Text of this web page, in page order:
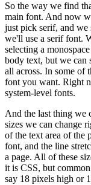
So the way we find
main font. And now
just pick serif, and we
we'll use a serif font.
selecting a
body text, but we can
all across. In some of
font you want. Right
system-level fonts.
And the last thing we
sizes we can change
of the text area of the
font, and the line
a page. All of these
it is CSS, but
say 18 pixels high or